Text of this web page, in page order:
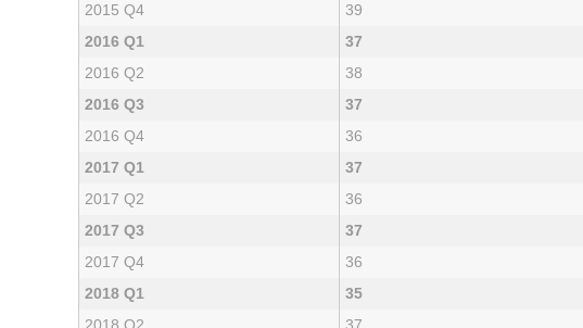
2015 Q4
39
2016 Q1
37
2016 Q2
38
2016 Q3
37
2016 Q4
36
2017 Q1
37
2017 Q2
36
2017 Q3
37
2017 Q4
36
2018 Q1
35